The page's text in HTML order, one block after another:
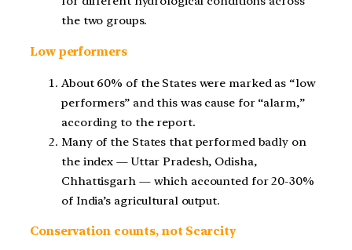
the two groups.
Low performers
About 60% of the States were marked as “low
performers” and this was cause for “alarm,”
according to the report.
Many of the States that performed badly on
the index — Uttar Pradesh, Odisha,
Chhattisgarh — which accounted for 20-30%
of India’s agricultural output.
Conservation counts, not Scarcity